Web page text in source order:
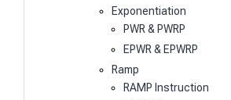
Exponentiation
PWR & PWRP
EPWR & EPWRP
Ramp
RAMP Instruction